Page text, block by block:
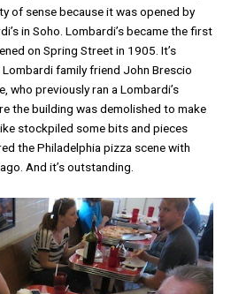
of sense because it was opened by
in Soho. Lombardi’s became the first
on Spring Street in 1905. It’s
family friend John Brescio
who previously ran a Lombardi’s
the building was demolished to make
stockpiled some bits and pieces
the Philadelphia pizza scene with
And it’s outstanding.